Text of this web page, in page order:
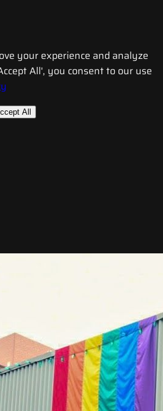
your experience and analyze
All', you consent to our use
All